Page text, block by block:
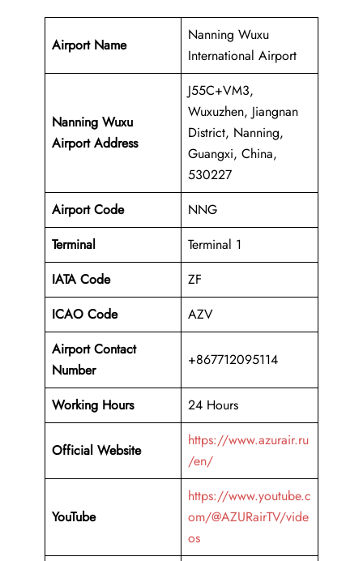
Airport Name
Nanning Wuxu
International Airport
Nanning Wuxu
Airport Address
J55C+VM3,
Wuxuzhen, Jiangnan
District, Nanning,
Guangxi, China,
530227
Airport Code
NNG
Terminal
Terminal 1
IATA Code
ZF
ICAO Code
AZV
Airport Contact
Number
+867712095114
Working Hours 24 Hours
Official Website
https://www.azurair.ru
/en/
YouTube
https://www.youtube.c
om/@AZURairTV/vide
os